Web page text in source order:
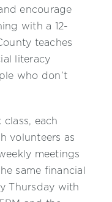
encourage
with a 12-
teaches
literacy
who don’t
each
volunteers as
meetings
same financial
Thursday with